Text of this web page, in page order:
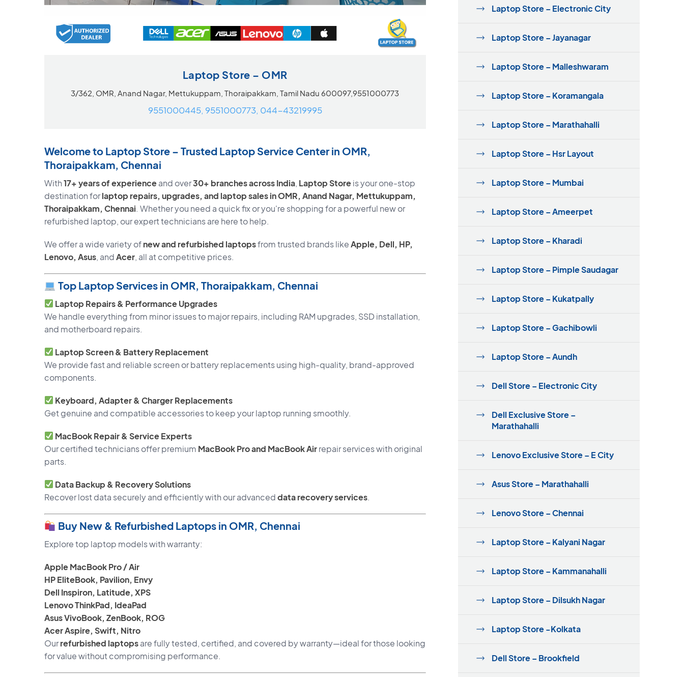
Laptop Store – OMR
3/362, OMR, Anand Nagar, Mettukuppam, Thoraipakkam, Tamil Nadu 600097,9551000773
9551000445, 9551000773, 044-43219995
Welcome to Laptop Store – Trusted Laptop Service Center in OMR,
Thoraipakkam, Chennai
With17+ years of experienceand over30+ branches across India, Laptop Storeis your one-stop
destination forlaptop repairs, upgrades, and laptop sales in OMR, Anand Nagar, Mettukuppam,
Thoraipakkam, Chennai. Whether you need a quick fix or you're shopping for a powerful new or
refurbished laptop, our expert technicians are here to help.
We offer a wide variety ofnew and refurbished laptopsfrom trusted brands likeApple, Dell, HP,
Lenovo, Asus, andAcer, all at competitive prices.
Top Laptop Services in OMR, Thoraipakkam, Chennai
Laptop Repairs & Performance Upgrades
We handle everything from minor issues to major repairs, including RAM upgrades, SSD installation,
and motherboard repairs.
Laptop Screen & Battery Replacement
We provide fast and reliable screen or battery replacements using high-quality, brand-approved
components.
Keyboard, Adapter & Charger Replacements
Get genuine and compatible accessories to keep your laptop running smoothly.
MacBook Repair & Service Experts
Our certified technicians offer premium MacBook Pro and MacBook Airrepair services with original
parts.
Data Backup & Recovery Solutions
Recover lost data securely and efficiently with our advanceddata recovery services.
Buy New & Refurbished Laptops in OMR, Chennai
Explore top laptop models with warranty:
Apple MacBook Pro / Air
HP EliteBook, Pavilion, Envy
Dell Inspiron, Latitude, XPS
Lenovo ThinkPad, IdeaPad
Asus VivoBook, ZenBook, ROG
Acer Aspire, Swift, Nitro
Ourrefurbished laptopsare fully tested, certified, and covered by warranty—ideal for those looking
for value without compromising performance.
Laptop Store – Electronic City
Laptop Store – Jayanagar
Laptop Store – Malleshwaram
Laptop Store – Koramangala
Laptop Store – Marathahalli
Laptop Store – Hsr Layout
Laptop Store – Mumbai
Laptop Store – Ameerpet
Laptop Store – Kharadi
Laptop Store – Pimple Saudagar
Laptop Store – Kukatpally
Laptop Store – Gachibowli
Laptop Store – Aundh
Dell Store – Electronic City
Dell Exclusive Store –
Marathahalli
Lenovo Exclusive Store – E City
Asus Store – Marathahalli
Lenovo Store – Chennai
Laptop Store – Kalyani Nagar
Laptop Store – Kammanahalli
Laptop Store – Dilsukh Nagar
Laptop Store -Kolkata
Dell Store – Brookfield